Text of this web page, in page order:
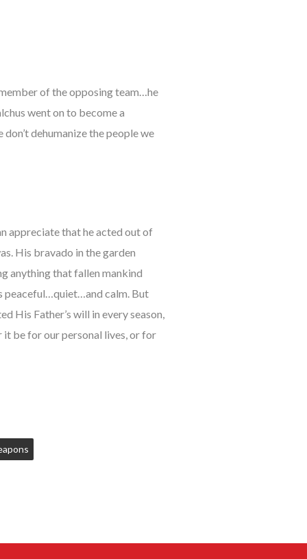
of the opposing team…he
went on to become a
dehumanize the people we
appreciate that he acted out of
His bravado in the garden
anything that fallen mankind
peaceful…quiet…and calm. But
His Father’s will in every season,
be for our personal lives, or for